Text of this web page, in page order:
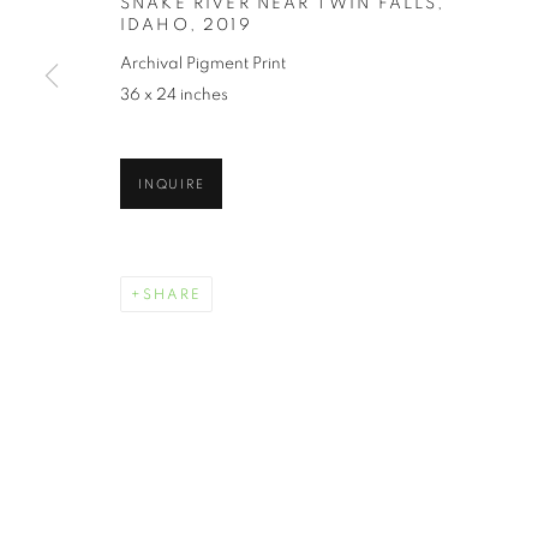
IDAHO
2019
Archival Pigment Print
36 x 24 inches
INQUIRE
SHARE